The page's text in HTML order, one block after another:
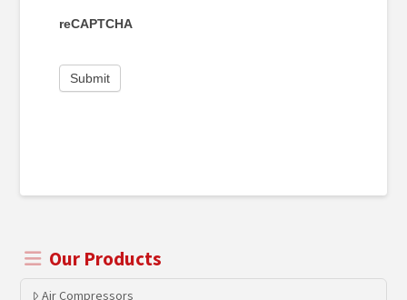
reCAPTCHA
Our Products